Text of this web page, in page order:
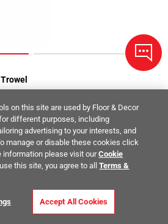
on this site are used by Floor & Decor
different purposes, including
advertising to your interests, and
manage or disable these cookies click
information please visit ourCookie
this site, you agree to allTerms &
Accept All Cookies